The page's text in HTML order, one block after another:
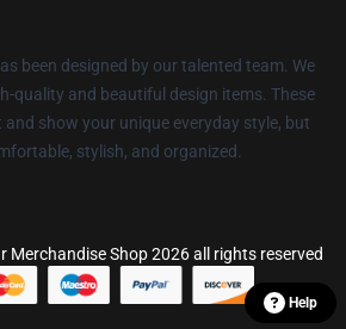
been designed by our talented team. We
quality and beautiful design items. These
show your unique everyday style, but
stylish, and organized.
Merchandise Shop 2026 all rights reserved
Help